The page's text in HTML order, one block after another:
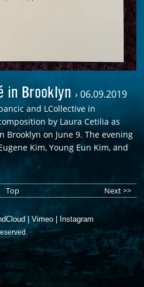
in Brooklyn›06.09.2019
and LCollective in
by Laura Cetilia as
Brooklyn on June 9. The evening
Kim, Young Eun Kim, and
Top Next >>
|Vimeo Instagram